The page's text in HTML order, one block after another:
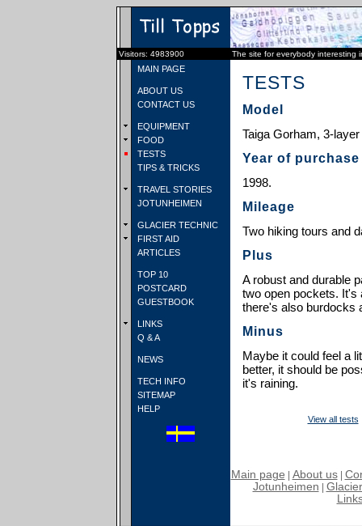
Visitors: 4983900 The site for everybody interesting
MAIN PAGE
ABOUT US
CONTACT US
EQUIPMENT
FOOD
TESTS
TIPS & TRICKS
TRAVEL STORIES
JOTUNHEIMEN
GLACIER TECHNIC
FIRST AID
ARTICLES
TOP 10
POSTCARD
GUESTBOOK
LINKS
Q & A
NEWS
TECH INFO
SITEMAP
HELP
TESTS
Model
Taiga Gorham, 3-
Year of purchase
1998.
Mileage
Two hiking tours and
Plus
A robust and durable
two open pockets. It's
there's also burdocks
Minus
Maybe it could feel a
better, it should be
it's raining.
View all tests
Main page About us|
Jotunheimen